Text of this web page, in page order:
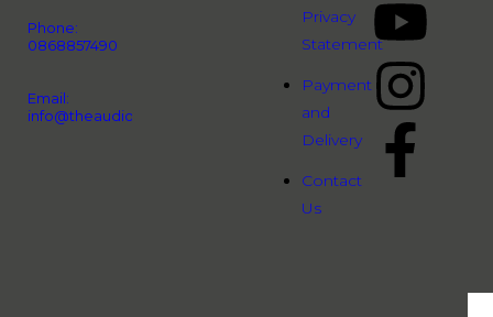
Phone:
0868857490
Email:
info@theaudiopeople.com.vn
Privacy
Statement
Payment
and
Delivery
Contact
Us